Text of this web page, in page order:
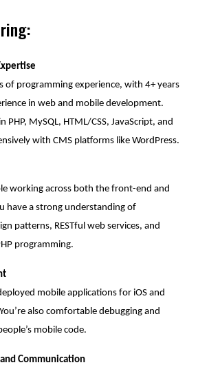
of programming experience, with 4+ years
in web and mobile development.
PHP, MySQL, HTML/CSS, JavaScript, and
with CMS platforms like WordPress.
working across both the front-end and
have a strong understanding of
patterns, RESTful web services, and
programming.
mobile applications for iOS and
also comfortable debugging and
mobile code.
Communication